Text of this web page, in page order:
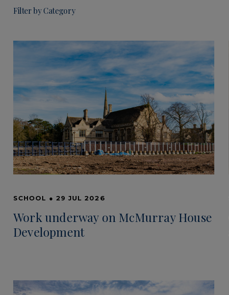
Filter by Category
SCHOOL ● 29 JUL 2026
Work underway on McMurray House
Development